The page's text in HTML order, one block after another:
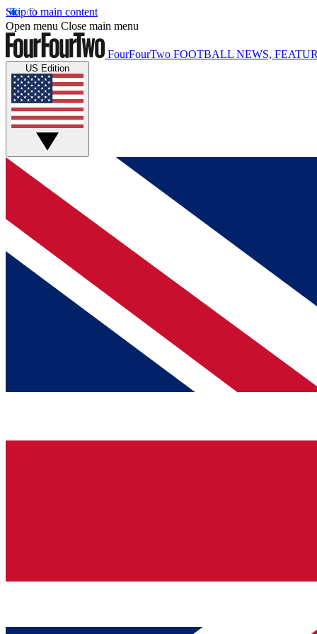
Skip to main content
Open menu Close main menu
FourFourTwo FOOTBALL NEWS,
US Edition